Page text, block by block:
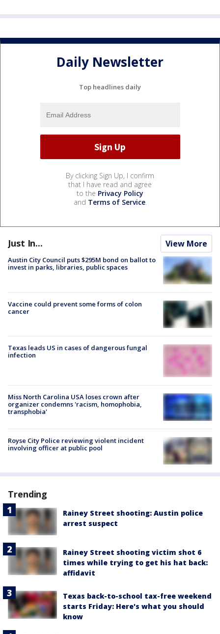
Daily Newsletter
Top headlines daily
By clicking Sign Up, I confirm
that I have read and agree
to the Privacy Policy
and Terms of Service.
Just In... View More
Austin City Council puts $295M bond on ballot to
invest in parks, libraries, public spaces
Vaccine could prevent some forms of colon
cancer
Texas leads US in cases of dangerous fungal
infection
Miss North Carolina USA loses crown after
organizer condemns 'racism, homophobia,
transphobia'
Royse City Police reviewing violent incident
involving officer at public pool
Trending
Rainey Street shooting: Austin police
arrest suspect
Rainey Street shooting victim shot 6
times while trying to get his hat back:
affidavit
Texas back-to-school tax-free weekend
starts Friday: Here's what you should
know